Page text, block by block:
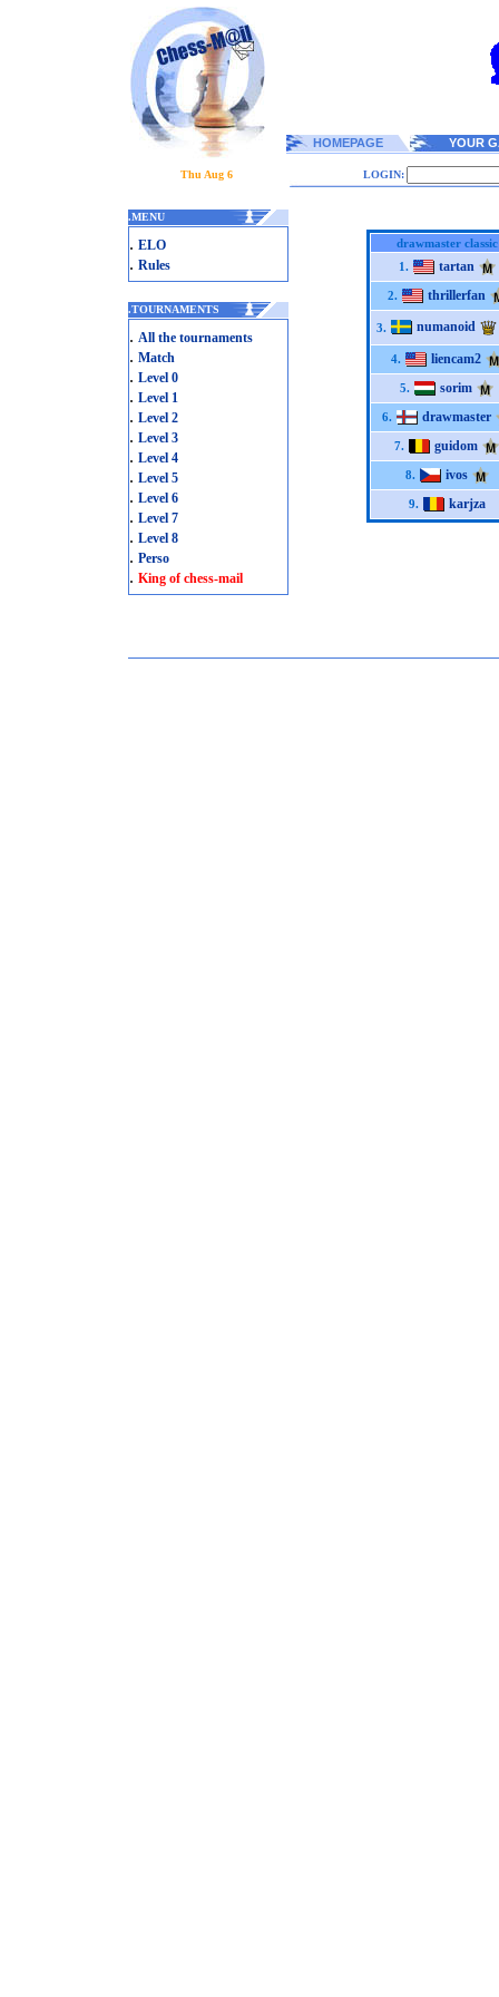
HOMEPAGE YOUR
Thu Aug 6 LOGIN:
.MENU
. ELO
. Rules
.TOURNAMENTS
. All the tournaments
. Match
. Level 0
. Level 1
. Level 2
. Level 3
. Level 4
. Level 5
. Level 6
. Level 7
. Level 8
. Perso
. King of chess-mail
drawmaster classic
1.
tartan
2. thrillerfan
3. numanoid
4. liencam2
5. sorim
6. drawmaster
7. guidom
8. ivos
9. karjza